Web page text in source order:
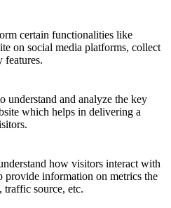
certain functionalities like
on social media platforms, collect
features.
understand and analyze the key
which helps in delivering a
how visitors interact with
provide information on metrics the
traffic source, etc.